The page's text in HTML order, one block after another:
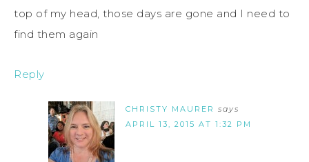
top of my head, those days are gone and I need to
find them again
Reply
CHRISTY MAURER says
APRIL 13, 2015 AT 1:32 PM